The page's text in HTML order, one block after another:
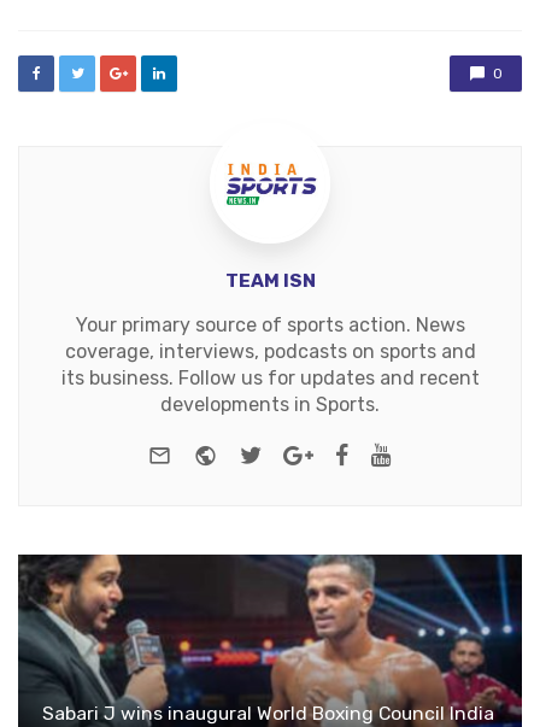
0
TEAM ISN
Your primary source of sports action. News
coverage, interviews, podcasts on sports and
its business. Follow us for updates and recent
developments in Sports.
e-mail Website
TwitterGoogle+Facebook
Sabari J wins inaugural World Boxing Council India